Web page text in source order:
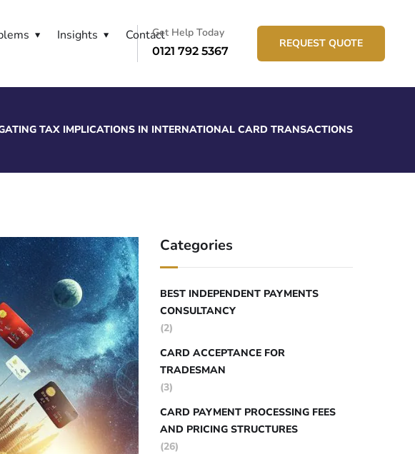
Insights ContactGet Help Today
0121 792 5367
REQUEST QUOTE
TAX IMPLICATIONS IN INTERNATIONAL CARD TRANSACTIONS
Categories
BEST INDEPENDENT PAYMENTS
CONSULTANCY
(2)
CARD ACCEPTANCE FOR
TRADESMAN
(3)
CARD PAYMENT PROCESSING FEES
AND PRICING STRUCTURES
(26)